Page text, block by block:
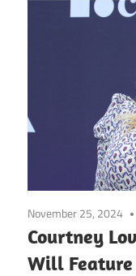
November 25, 2024
Courtney
Will